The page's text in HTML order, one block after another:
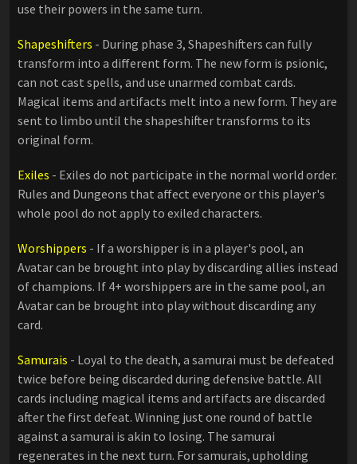
use their powers in the same turn.
Shapeshifters - During phase 3, Shapeshifters can fully
transform into a different form. The new form is psionic,
can not cast spells, and use unarmed combat cards.
Magical items and artifacts melt into a new form. They are
sent to limbo until the shapeshifter transforms to its
original form.
Exiles - Exiles do not participate in the normal world order.
Rules and Dungeons that affect everyone or this player's
whole pool do not apply to exiled characters.
Worshippers - If a worshipper is in a player's pool, an
Avatar can be brought into play by discarding allies instead
of champions. If 4+ worshippers are in the same pool, an
Avatar can be brought into play without discarding any
card.
Samurais - Loyal to the death, a samurai must be defeated
twice before being discarded during defensive battle. All
cards including magical items and artifacts are discarded
after the first defeat. Winning just one round of battle
against a samurai is akin to losing. The samurai
regenerates in the next turn. For samurais, upholding